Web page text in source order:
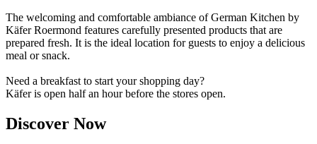
The welcoming and comfortable ambiance of German Kitchen by
Käfer Roermond features carefully presented products that are
prepared fresh. It is the ideal location for guests to enjoy a delicious
meal or snack.
Need a breakfast to start your shopping day?
Käfer is open half an hour before the stores open.
Discover Now